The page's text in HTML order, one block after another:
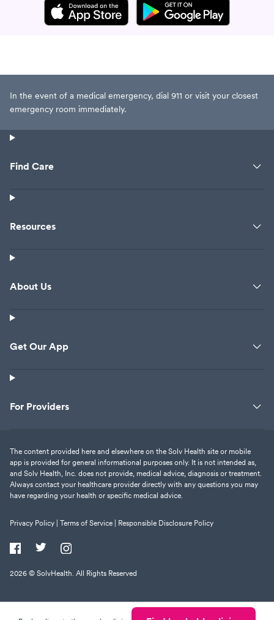
In the event of a medical emergency, dial 911 or visit your closest
emergency room immediately.
Find Care
Resources
About Us
Get Our App
For Providers
The content provided here and elsewhere on the Solv Health site or mobile
app is provided for general informational purposes only. It is not intended as,
and Solv Health, Inc. does not provide, medical advice, diagnosis or treatment.
Always contact your healthcare provider directly with any questions you may
have regarding your health or specific medical advice.
Privacy Policy | Terms of Service | Responsible Disclosure Policy
2026 © SolvHealth. All Rights Reserved